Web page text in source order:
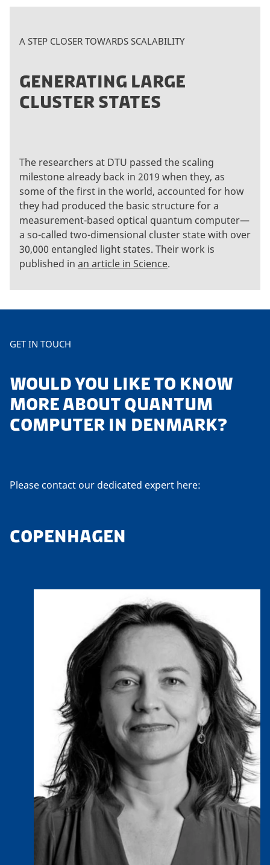
A STEP CLOSER TOWARDS SCALABILITY
GENERATING LARGE
CLUSTER STATES
The researchers at DTU passed the scaling
milestone already back in 2019 when they, as
some of the first in the world, accounted for how
they had produced the basic structure for a
measurement-based optical quantum computer—
a so-called two-dimensional cluster state with over
30,000 entangled light states. Their work is
published in an article in Science.
GET IN TOUCH
WOULD YOU LIKE TO KNOW
MORE ABOUT QUANTUM
COMPUTER IN DENMARK?
Please contact our dedicated expert here:
COPENHAGEN